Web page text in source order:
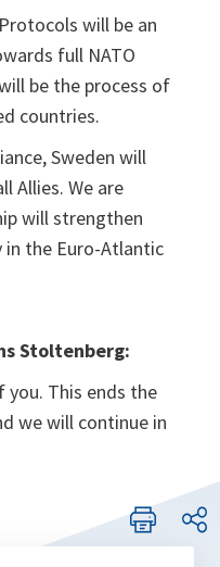
will be an
full NATO
be the process of
countries.
Sweden will
Allies. We are
will strengthen
in the Euro-Atlantic
Stoltenberg:
you. This ends the
we will continue in